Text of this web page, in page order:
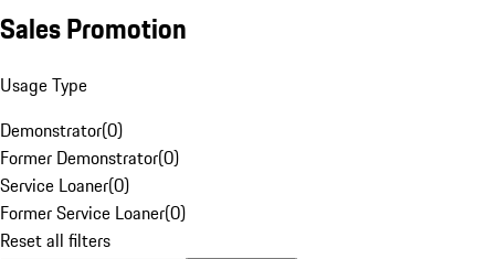
Sales Promotion
Usage Type
Demonstrator(0)
Former Demonstrator(0)
Service Loaner(0)
Former Service Loaner(0)
Reset all filters